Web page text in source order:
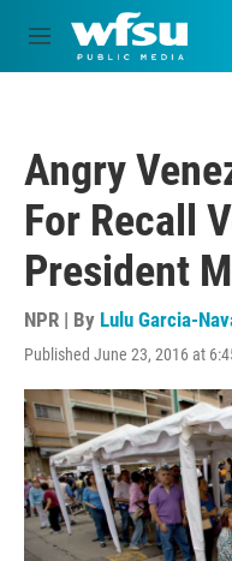
Skip to main content
M
e
Angry
For Recall
President
NPR | By Lulu Garcia-
Published June 23, 2016 at